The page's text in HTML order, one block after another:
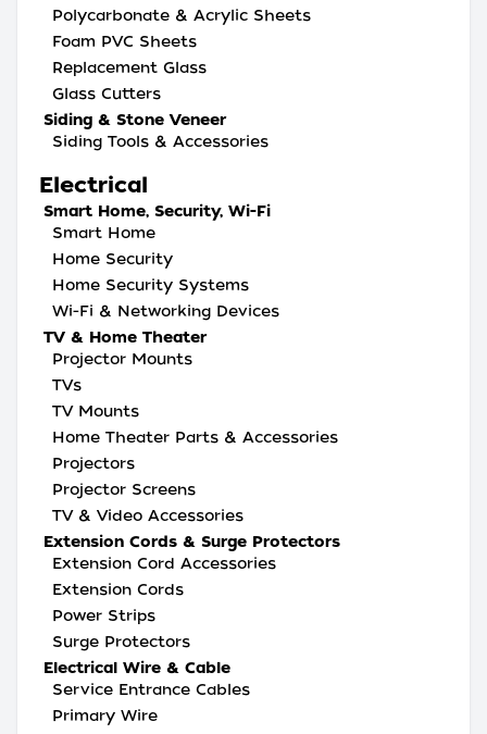
Polycarbonate & Acrylic Sheets
Foam PVC Sheets
Replacement Glass
Glass Cutters
Siding & Stone Veneer
Siding Tools & Accessories
Electrical
Smart Home, Security, Wi-Fi
Smart Home
Home Security
Home Security Systems
Wi-Fi & Networking Devices
TV & Home Theater
Projector Mounts
TVs
TV Mounts
Home Theater Parts & Accessories
Projectors
Projector Screens
TV & Video Accessories
Extension Cords & Surge Protectors
Extension Cord Accessories
Extension Cords
Power Strips
Surge Protectors
Electrical Wire & Cable
Service Entrance Cables
Primary Wire